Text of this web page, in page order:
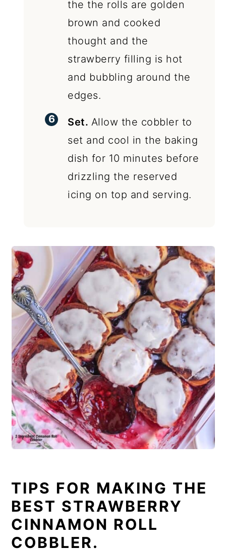
the the rolls are golden
brown and cooked
thought and the
strawberry filling is hot
and bubbling around the
edges.
Set. Allow the cobbler to
set and cool in the baking
dish for 10 minutes before
drizzling the reserved
icing on top and serving.
TIPS FOR MAKING THE
BEST STRAWBERRY
CINNAMON ROLL
COBBLER.